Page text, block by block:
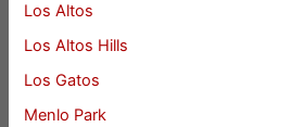
Los Altos
Los Altos Hills
Los Gatos
Menlo Park